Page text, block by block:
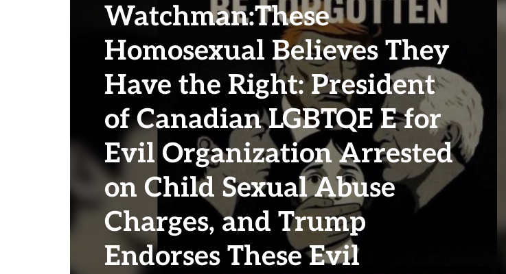
Watchman:These
Homosexual Believes They
Have the Right: President
of Canadian LGBTQE E for
Evil Organization Arrested
on Child Sexual Abuse
Charges, and Trump
Endorses These Evil